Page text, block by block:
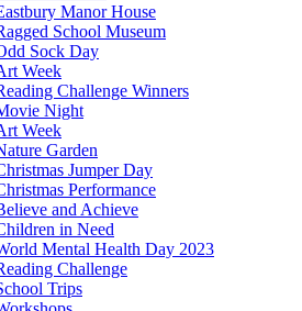
Manor House
School Museum
Sock Day
Week
Challenge Winners
Night
Week
Garden
Jumper Day
Performance
and Achieve
in Need
Mental Health Day 2023
Challenge
Trips